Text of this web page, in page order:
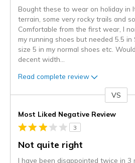
Bought these to wear on holiday in
terrain, some very rocky trails and
Comfortable from the first wear, I
my running shoes but needed 5.5
size 5 in my normal shoes etc.
decent width
Read complete review
VS
Most Liked Negative Review
3
Not quite right
I have been disappointed twice in 3